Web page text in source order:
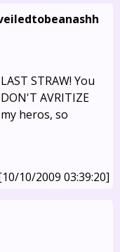
STRAW! You
AVRITIZE
heros, so
10/2009 03:39:20]